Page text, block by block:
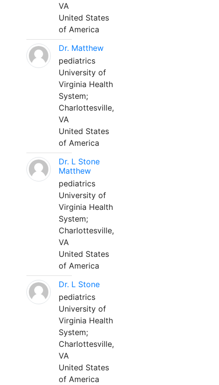
VA
United States
of America
Dr. Matthew
pediatrics
University of
Virginia Health
System;
Charlottesville,
VA
United States
of America
Dr. L Stone
Matthew
pediatrics
University of
Virginia Health
System;
Charlottesville,
VA
United States
of America
Dr. L Stone
pediatrics
University of
Virginia Health
System;
Charlottesville,
VA
United States
of America